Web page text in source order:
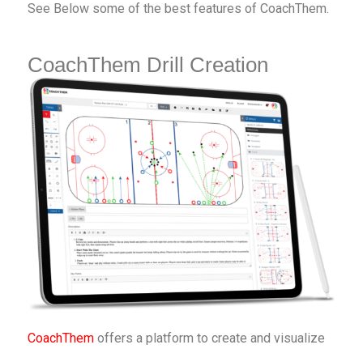
See Below some of the best features of CoachThem.
CoachThem Drill Creation
CoachThem offers a platform to create and visualize